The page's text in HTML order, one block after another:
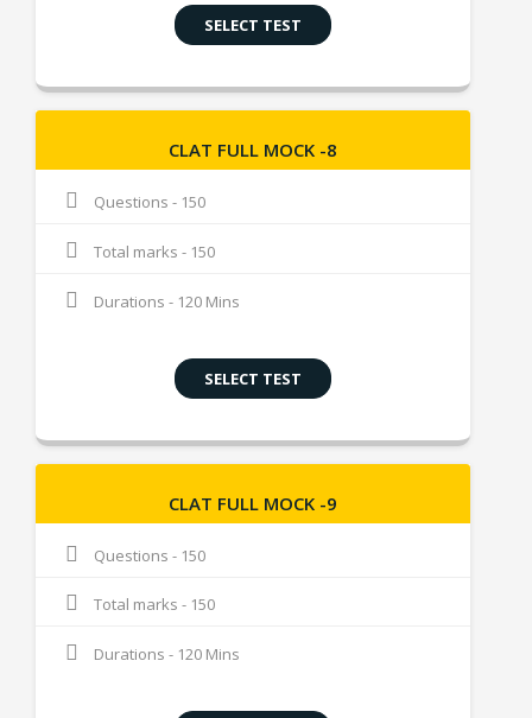
SELECT TEST
CLAT FULL MOCK -8
Questions - 150
Total marks - 150
Durations - 120 Mins
SELECT TEST
CLAT FULL MOCK -9
Questions - 150
Total marks - 150
Durations - 120 Mins